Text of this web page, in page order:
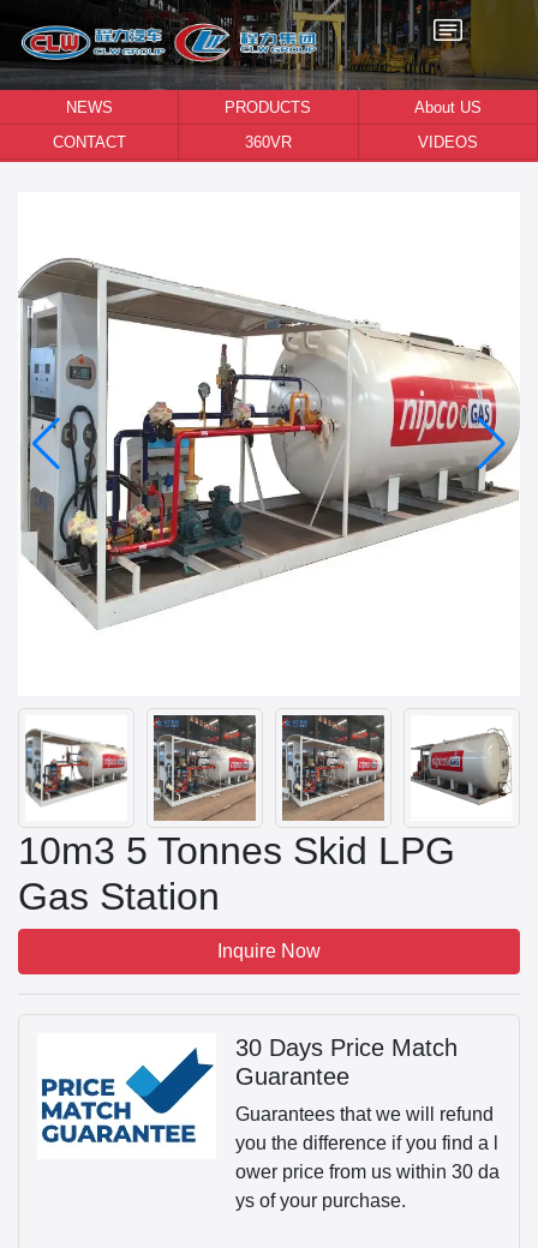
NEWS PRODUCTS
About US
CONTACT
360VR VIDEOS
10m3 5 Tonnes Skid LPG
Gas Station
Inquire Now
30 Days Price Match
Guarantee
Guarantees that we will refund
you the difference if you find a l
ower price from us within 30 da
ys of your purchase.